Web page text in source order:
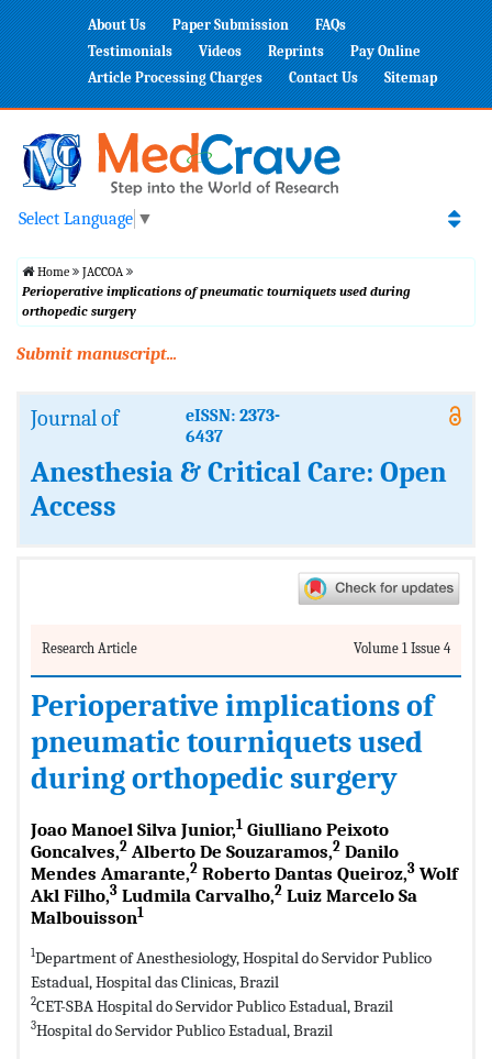
About Us Paper Submission
FAQs
Testimonials
Videos Reprints
Pay Online
Article Processing Charges
Contact Us Sitemap
Select Language ▼
Home
JACCOA
Perioperative implications of pneumatic tourniquets used during
orthopedic surgery
Submit manuscript...
Journal of
eISSN: 2373-
6437
Anesthesia & Critical Care: Open
Access
Research Article Volume 1 Issue 4
Perioperative implications of
pneumatic tourniquets used
during orthopedic surgery
Joao Manoel Silva Junior,1 Giulliano Peixoto
Goncalves,2 Alberto De Souzaramos,2 Danilo
Mendes Amarante,2 Roberto Dantas Queiroz,3 Wolf
Akl Filho,3 Ludmila Carvalho,2 Luiz Marcelo Sa
Malbouisson1
1Department of Anesthesiology, Hospital do Servidor Publico
Estadual, Hospital das Clinicas, Brazil
2CET-SBA Hospital do Servidor Publico Estadual, Brazil
3Hospital do Servidor Publico Estadual, Brazil